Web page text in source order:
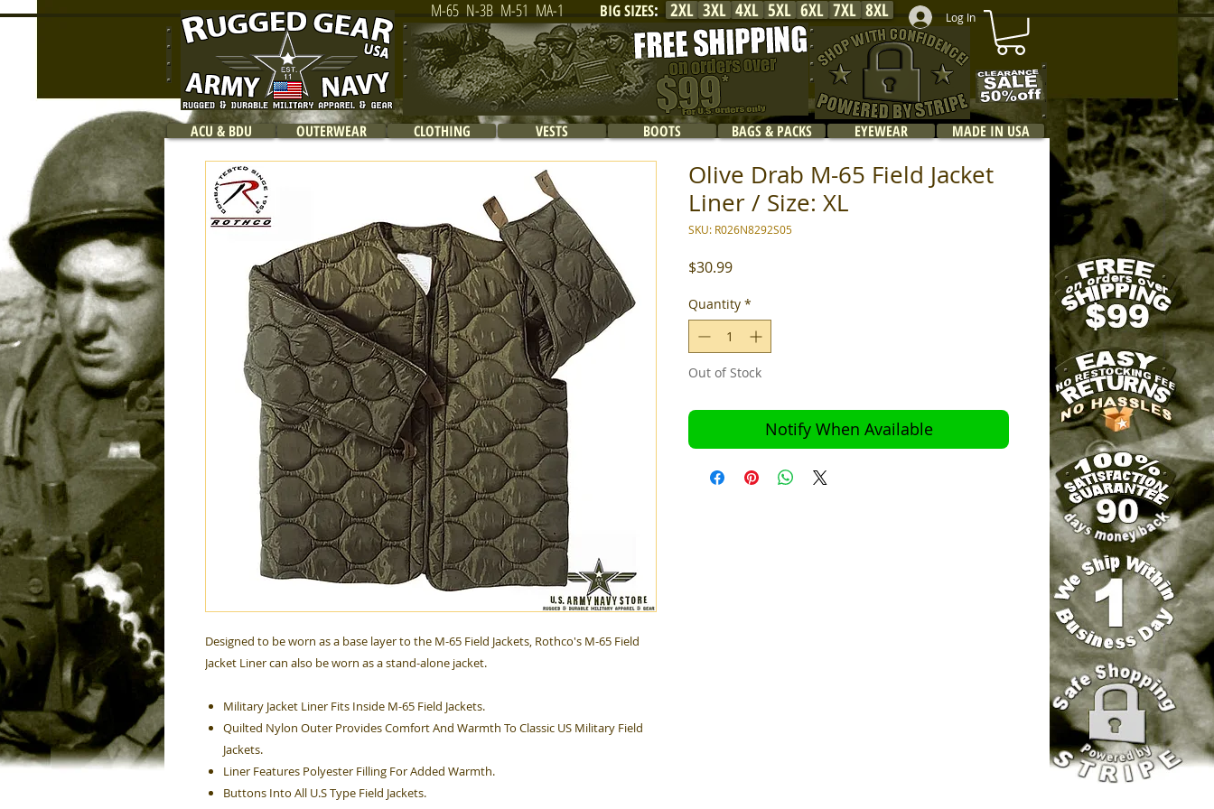
Log In
2XL 8XL
7XL
6XL
5XL
4XL
3XL
M-65 N-3B M-51 MA-1 BIG SIZES:
ACU & BDU OUTERWEAR CLOTHING VESTS BOOTS BAGS & PACKS EYEWEAR MADE IN USA
Designed to be worn as a base layer to the M-65 Field Jackets, Rothco's M-65 Field
Jacket Liner can also be worn as a stand-alone jacket.
Military Jacket Liner Fits Inside M-65 Field Jackets.
Quilted Nylon Outer Provides Comfort And Warmth To Classic US Military Field
Jackets.
Liner Features Polyester Filling For Added Warmth.
Buttons Into All U.S Type Field Jackets.
Olive Drab M-65 Field Jacket
Liner / Size: XL
SKU: R026N8292S05
$30.99Price
Quantity *
Out of Stock
Notify When Available